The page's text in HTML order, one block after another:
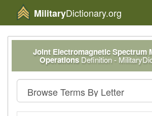
MilitaryDictionary.org
Joint Electromagnetic Spectrum
OperationsDefinition -